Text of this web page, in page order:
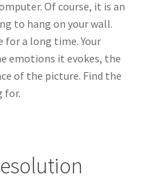
Of course, it is an
to hang on your wall.
for a long time. Your
emotions it evokes, the
of the picture. Find the
for.